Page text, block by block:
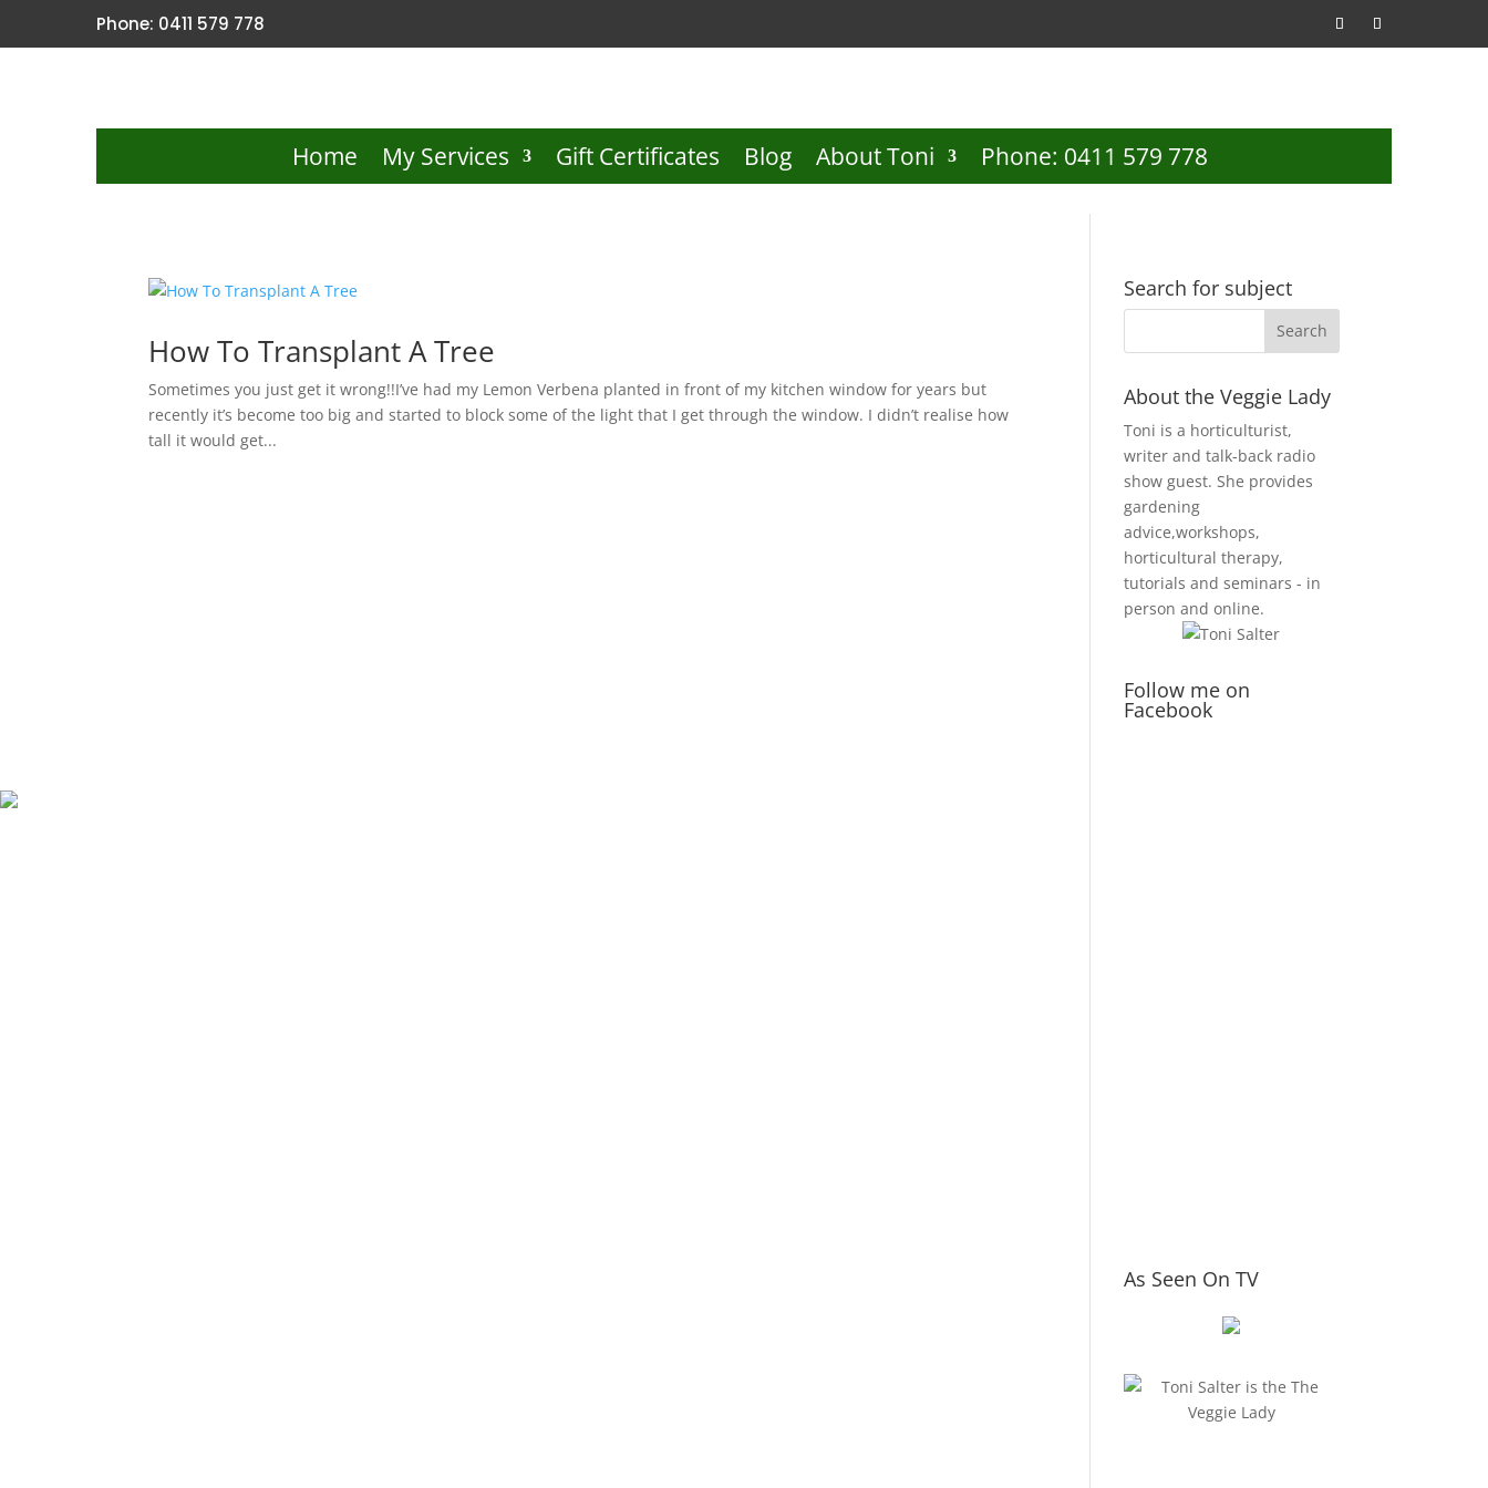
Phone: 0411 579 778
Home My Services Gift Certificates Blog About Toni Phone: 0411 579 778
How To Transplant A Tree
Sometimes you just get it wrong!!I’ve had my Lemon Verbena planted in front of my kitchen window for years but
recently it’s become too big and started to block some of the light that I get through the window. I didn’t realise how
tall it would get...
Search for subject
About the Veggie Lady
Toni is a horticulturist,
writer and talk-back radio
show guest. She provides
gardening
advice,workshops,
horticultural therapy,
tutorials and seminars - in
person and online.
Follow me on
Facebook
As Seen On TV